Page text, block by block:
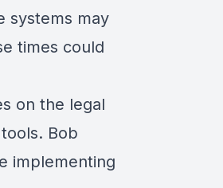
systems may
times could
on the legal
Bob
implementing